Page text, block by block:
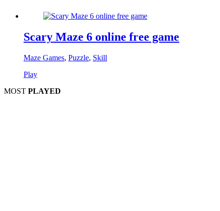
Scary Maze 6 online free game
Maze Games, Puzzle, Skill
Play
MOST PLAYED